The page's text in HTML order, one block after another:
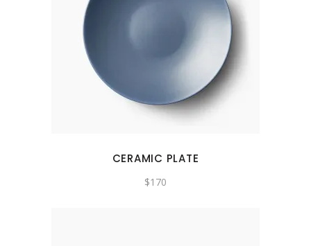
CERAMIC PLATE
$170